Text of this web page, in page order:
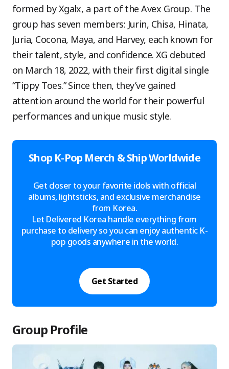
formed by Xgalx, a part of the Avex Group. The
group has seven members: Jurin, Chisa, Hinata,
Juria, Cocona, Maya, and Harvey, each known for
their talent, style, and confidence. XG debuted
on March 18, 2022, with their first digital single
“Tippy Toes.” Since then, they’ve gained
attention around the world for their powerful
performances and unique music style.
Shop K-Pop Merch & Ship Worldwide
Get closer to your favorite idols with official
albums, lightsticks, and exclusive merchandise
from Korea.
Let Delivered Korea handle everything from
purchase to delivery so you can enjoy authentic K-
pop goods anywhere in the world.
Get Started
Group Profile